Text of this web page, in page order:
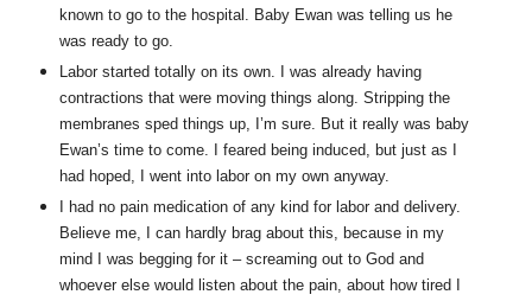
known to go to the hospital. Baby Ewan was telling us he
was ready to go.
Labor started totally on its own. I was already having
contractions that were moving things along. Stripping the
membranes sped things up, I’m sure. But it really was baby
Ewan’s time to come. I feared being induced, but just as I
had hoped, I went into labor on my own anyway.
I had no pain medication of any kind for labor and delivery.
Believe me, I can hardly brag about this, because in my
mind I was begging for it – screaming out to God and
whoever else would listen about the pain, about how tired I